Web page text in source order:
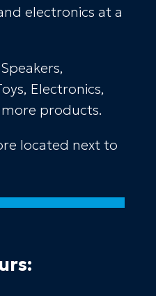
electronics at a
Electronics,
products.
located next to